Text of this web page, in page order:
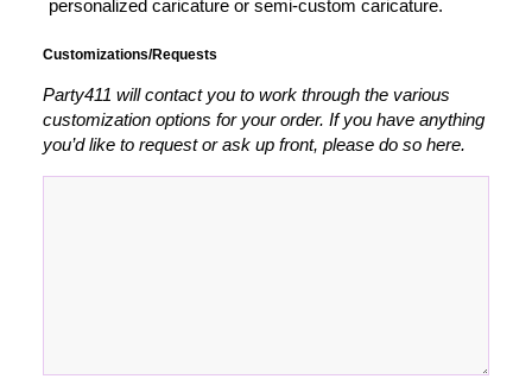
personalized caricature or semi-custom caricature.
Customizations/Requests
Party411 will contact you to work through the various
customization options for your order. If you have anything
you’d like to request or ask up front, please do so here.